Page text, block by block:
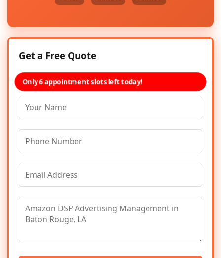
Get a Free Quote
Only 6 appointment slots left today!